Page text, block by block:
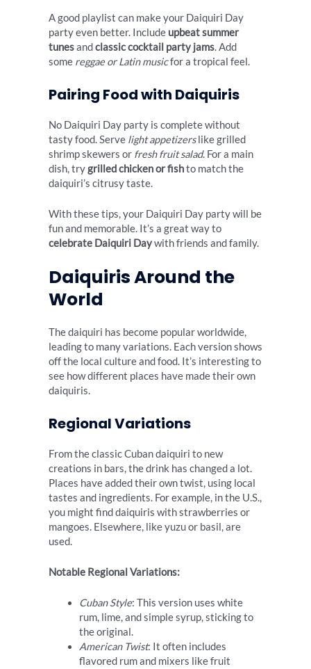
A good playlist can make your Daiquiri Day
party even better. Include upbeat summer
tunesandclassic cocktail party jams. Add
some reggae or Latin musicfor a tropical feel.
Pairing Food with Daiquiris
No Daiquiri Day party is complete without
tasty food. Serve light appetizerslike grilled
shrimp skewers or fresh fruit salad. For a main
dish, trygrilled chicken or fishto match the
daiquiri’s citrusy taste.
With these tips, your Daiquiri Day party will be
fun and memorable. It’s a great way to
celebrate Daiquiri Daywith friends and family.
Daiquiris Around the
World
The daiquiri has become popular worldwide,
leading to many variations. Each version shows
off the local culture and food. It’s interesting to
see how different places have made their own
daiquiris.
Regional Variations
From the classic Cuban daiquiri to new
creations in bars, the drink has changed a lot.
Places have added their own twist, using local
tastes and ingredients. For example, in the U.S.,
you might find daiquiris with strawberries or
mangoes. Elsewhere, like yuzu or basil, are
used.
Notable Regional Variations:
Cuban Style: This version uses white
rum, lime, and simple syrup, sticking to
the original.
American Twist: It often includes
flavored rum and mixers like fruit